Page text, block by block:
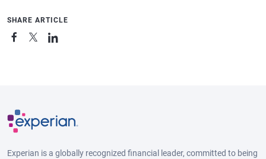
SHARE ARTICLE
Experian is a globally recognized financial leader, committed to being